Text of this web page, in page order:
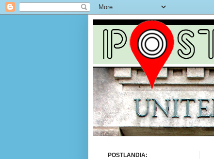
POSTLANDIA: